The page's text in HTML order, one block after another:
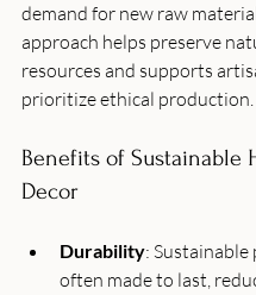
demand for new raw
approach helps preserve
resources and supports
prioritize ethical production.
Benefits of Sustainable
Decor
Durability:
often made to last,